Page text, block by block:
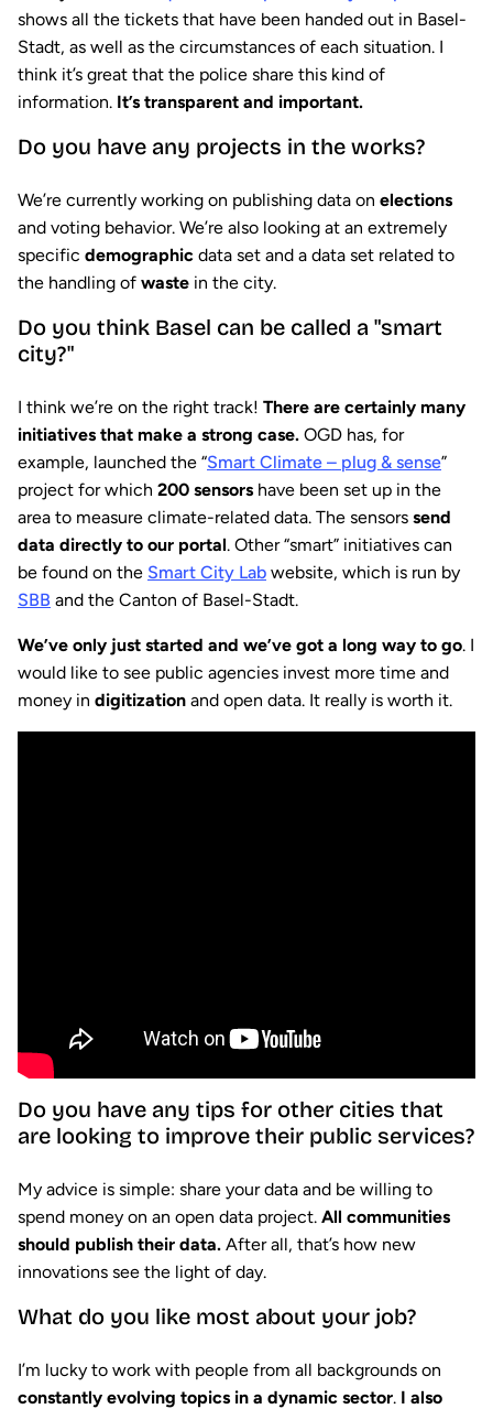
shows all the tickets that have been handed out in Basel-
Stadt, as well as the circumstances of each situation. I
think it’s great that the police share this kind of
information. It’s transparent and important.
Do you have any projects in the works?
We’re currently working on publishing data on elections
and voting behavior. We’re also looking at an extremely
specific demographic data set and a data set related to
the handling of waste in the city.
Do you think Basel can be called a "smart
city?"
I think we’re on the right track! There are certainly many
initiatives that make a strong case. OGD has, for
example, launched the “Smart Climate – plug & sense”
project for which 200 sensors have been set up in the
area to measure climate-related data. The sensors send
data directly to our portal. Other “smart” initiatives can
be found on the Smart City Lab website, which is run by
SBB and the Canton of Basel-Stadt.
We’ve only just started and we’ve got a long way to go. I
would like to see public agencies invest more time and
money in digitization and open data. It really is worth it.
Do you have any tips for other cities that
are looking to improve their public services?
My advice is simple: share your data and be willing to
spend money on an open data project. All communities
should publish their data. After all, that’s how new
innovations see the light of day.
What do you like most about your job?
I’m lucky to work with people from all backgrounds on
constantly evolving topics in a dynamic sector. I also